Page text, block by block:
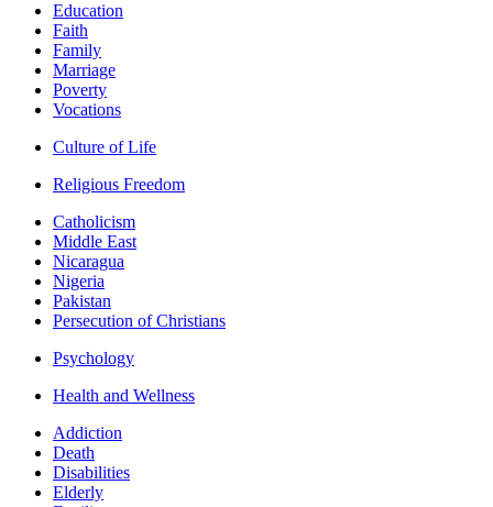
Education
Faith
Family
Marriage
Poverty
Vocations
Culture of Life
Religious Freedom
Catholicism
Middle East
Nicaragua
Nigeria
Pakistan
Persecution of Christians
Psychology
Health and Wellness
Addiction
Death
Disabilities
Elderly